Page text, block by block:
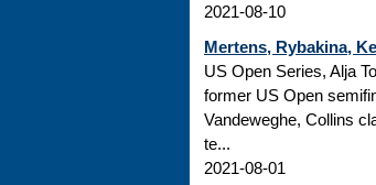
2021-08-10
Mertens, Rybakina,
US Open Series, Alja
former US Open
Vandeweghe, Collins
te...
2021-08-01